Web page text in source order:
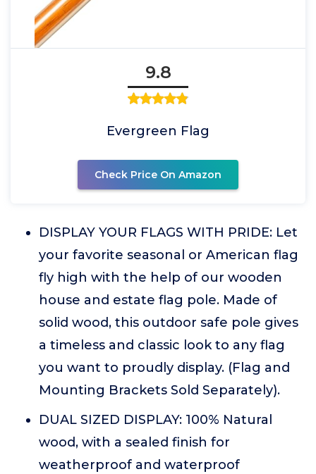
9.8
Evergreen Flag
Check Price On Amazon
DISPLAY YOUR FLAGS WITH PRIDE: Let
your favorite seasonal or American flag
fly high with the help of our wooden
house and estate flag pole. Made of
solid wood, this outdoor safe pole gives
a timeless and classic look to any flag
you want to proudly display. (Flag and
Mounting Brackets Sold Separately).
DUAL SIZED DISPLAY: 100% Natural
wood, with a sealed finish for
weatherproof and waterproof